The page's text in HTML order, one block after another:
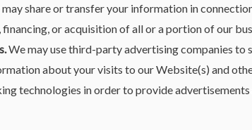
share or transfer your information in
financing, or acquisition of all or a portion of our
We may use third-party advertising companies to
about your visits to our Website(s) and
technologies in order to provide